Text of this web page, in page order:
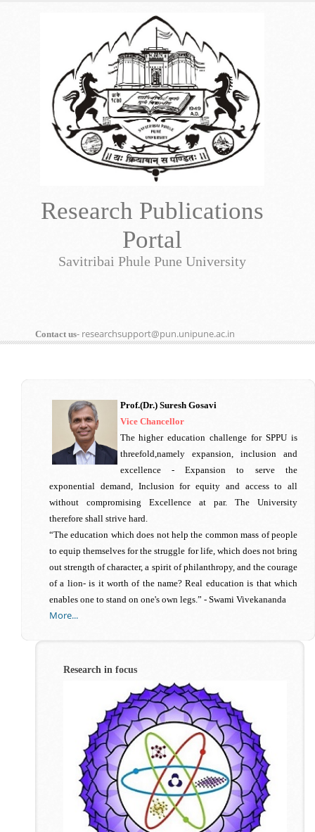
Research Publications
Portal
Savitribai Phule Pune University
Contact us- researchsupport@pun.unipune.ac.in
Prof.(Dr.) Suresh Gosavi
Vice Chancellor
The higher education challenge for SPPU is
threefold,namely expansion, inclusion and
excellence - Expansion to serve the
exponential demand, Inclusion for equity and access to all
without compromising Excellence at par. The University
therefore shall strive hard.
“The education which does not help the common mass of people
to equip themselves for the struggle for life, which does not bring
out strength of character, a spirit of philanthropy, and the courage
of a lion- is it worth of the name? Real education is that which
enables one to stand on one's own legs.” - Swami Vivekananda
More...
Research in focus